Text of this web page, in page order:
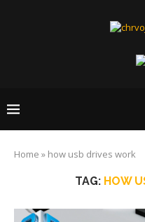
Home » how usb drives work
TAG: HOW